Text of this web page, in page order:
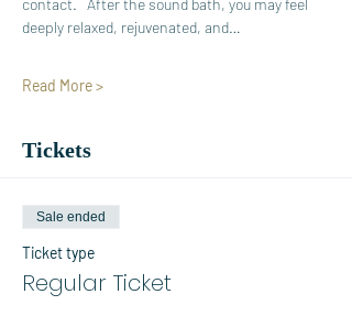
contact.   After the sound bath, you may feel
deeply relaxed, rejuvenated, and…
Read More >
Tickets
Sale ended
Ticket type
Regular Ticket